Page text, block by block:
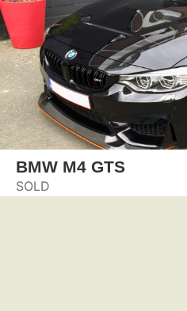
BMW M4 GTS
SOLD